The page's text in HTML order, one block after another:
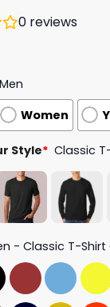
0 reviews
Men
Women
Style* Classic
- Classic T-Shirt